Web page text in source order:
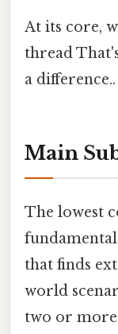
At its core,
thread
a difference..
Main
The lowest
that finds
world
two or more